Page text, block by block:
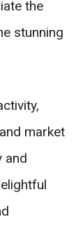
the
stunning
market
and